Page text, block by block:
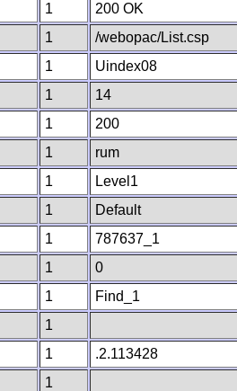
1
200 OK
1
/webopac/List.csp
1
Uindex08
1
14
1
200
1
rum
1
Level1
1
Default
1
787637_1
1
0
1
Find_1
1
1
.2.113428
1